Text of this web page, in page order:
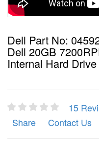
Dell Part No:
Dell 20GB
Internal Hard Drive
15
Share
Contact Us